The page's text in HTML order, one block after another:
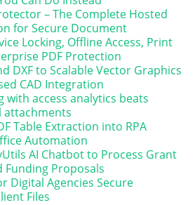
– The Complete Hosted
for Secure Document
Locking, Offline Access, Print
PDF Protection
DXF to Scalable Vector Graphics
CAD Integration
with access analytics beats
Table Extraction into RPA
Automation
AI Chatbot to Process Grant
Funding Proposals
Digital Agencies Secure
Files